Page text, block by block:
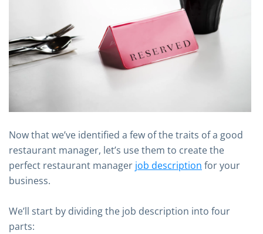
Now that we’ve identified a few of the traits of a good
restaurant manager, let’s use them to create the
perfect restaurant manager job description for your
business.
We’ll start by dividing the job description into four
parts: